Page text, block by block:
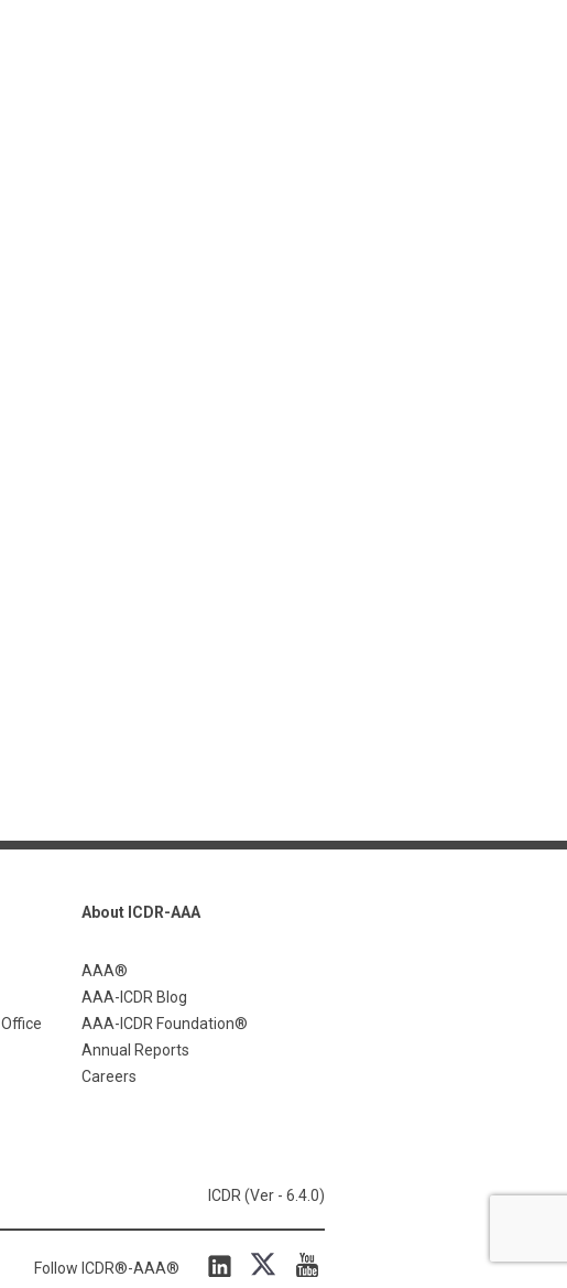
About ICDR-AAA
AAA®
AAA-ICDR Blog
AAA-ICDR Foundation®
Annual Reports
Careers
ICDR (Ver - 6.4.0)
Follow ICDR®-AAA®